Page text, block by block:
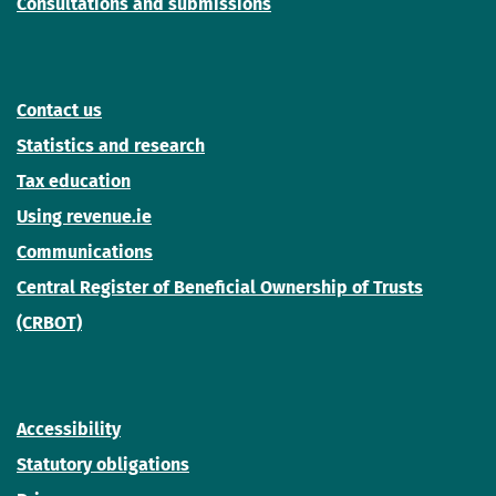
Consultations and submissions
Contact us
Statistics and research
Tax education
Using revenue.ie
Communications
Central Register of Beneficial Ownership of Trusts
(CRBOT)
Accessibility
Statutory obligations